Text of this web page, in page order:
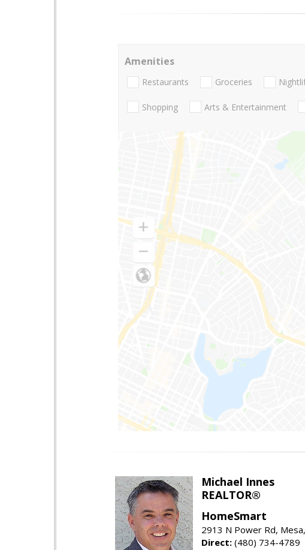
Amenities
Restaurants Groceries
Shopping Arts & Entertainment
Michael Innes
REALTOR®
HomeSmart
2913 N Power Rd,
Direct: (480) 734-4789